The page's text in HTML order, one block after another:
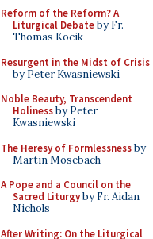
Reform of the Reform? A
Liturgical Debateby Fr.
Thomas Kocik
Resurgent in the Midst of Crisis
by Peter Kwasniewski
Noble Beauty, Transcendent
Holinessby Peter
Kwasniewski
The Heresy of Formlessnessby
Martin Mosebach
A Pope and a Council on the
Sacred Liturgyby Fr. Aidan
Nichols
After Writing: On the Liturgical